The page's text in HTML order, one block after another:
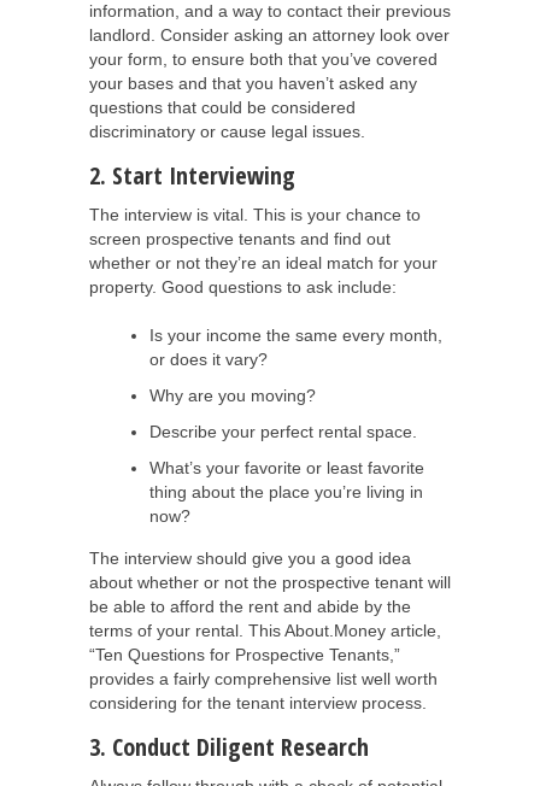
information, and a way to contact their previous
landlord. Consider asking an attorney look over
your form, to ensure both that you’ve covered
your bases and that you haven’t asked any
questions that could be considered
discriminatory or cause legal issues.
2. Start Interviewing
The interview is vital. This is your chance to
screen prospective tenants and find out
whether or not they’re an ideal match for your
property. Good questions to ask include:
Is your income the same every month,
or does it vary?
Why are you moving?
Describe your perfect rental space.
What’s your favorite or least favorite
thing about the place you’re living in
now?
The interview should give you a good idea
about whether or not the prospective tenant will
be able to afford the rent and abide by the
terms of your rental. This About.Money article,
“Ten Questions for Prospective Tenants,”
provides a fairly comprehensive list well worth
considering for the tenant interview process.
3. Conduct Diligent Research